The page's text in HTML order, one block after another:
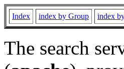
Index index by Group index
The search